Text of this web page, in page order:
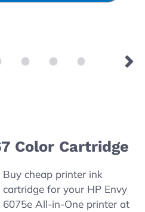
Color Cartridge
Buy cheap printer ink
cartridge for your HP Envy
6075e All-in-One printer at